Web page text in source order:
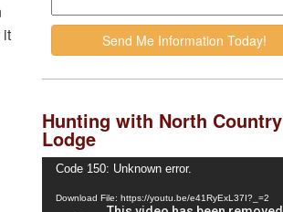
it
Hunting with North Country
Lodge
Video
Code 150: Unknown error.
Download File: https://youtu.be/e41RyExL37I?_=2